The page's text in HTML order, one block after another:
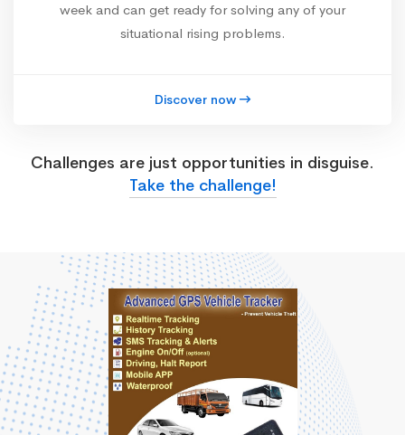
week and can get ready for solving any of your
situational rising problems.
Discover now
Challenges are just opportunities in disguise.
Take the challenge!